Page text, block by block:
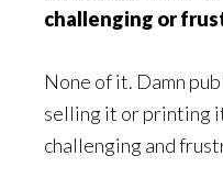
challenging or
None of it. Damn
selling it or printing
challenging and